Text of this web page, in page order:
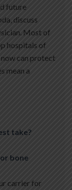
future
discuss
Most of
hospitals of
can protect
mean a
take?
bone
carrier for